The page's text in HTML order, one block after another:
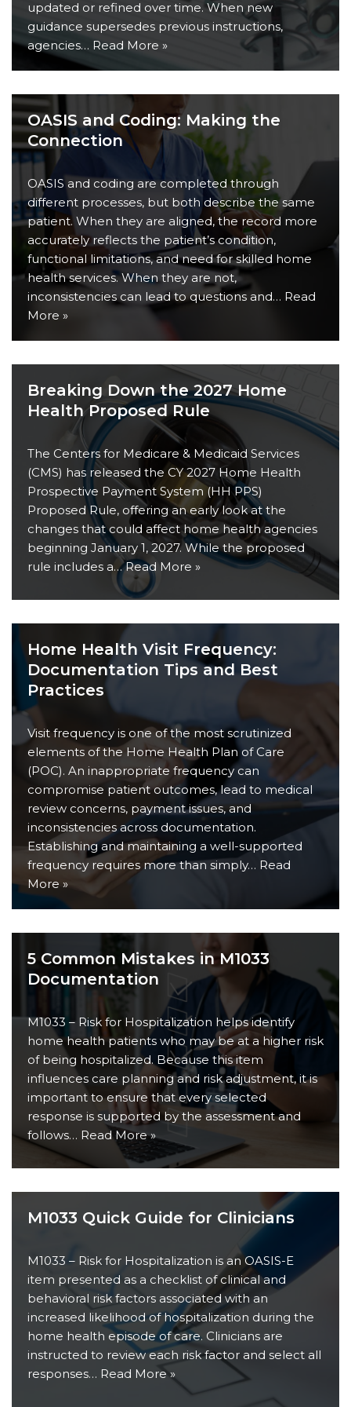
updated or refined over time. When new
guidance supersedes previous instructions,
agencies… Read More »
OASIS and Coding: Making the
Connection
OASIS and coding are completed through
different processes, but both describe the same
patient. When they are aligned, the record more
accurately reflects the patient’s condition,
functional limitations, and need for skilled home
health services. When they are not,
inconsistencies can lead to questions and… Read
More »
Breaking Down the 2027 Home
Health Proposed Rule
The Centers for Medicare & Medicaid Services
(CMS) has released the CY 2027 Home Health
Prospective Payment System (HH PPS)
Proposed Rule, offering an early look at the
changes that could affect home health agencies
beginning January 1, 2027. While the proposed
rule includes a…Read More »
Home Health Visit Frequency:
Documentation Tips and Best
Practices
Visit frequency is one of the most scrutinized
elements of the Home Health Plan of Care
(POC). An inappropriate frequency can
compromise patient outcomes, lead to medical
review concerns, payment issues, and
inconsistencies across documentation.
Establishing and maintaining a well-supported
frequency requires more than simply… Read
More »
5 Common Mistakes in M1033
Documentation
M1033 – Risk for Hospitalization helps identify
home health patients who may be at a higher risk
of being hospitalized. Because this item
influences care planning and risk adjustment, it is
important to ensure that every selected
response is supported by the assessment and
follows… Read More »
M1033 Quick Guide for Clinicians
M1033 – Risk for Hospitalization is an OASIS-E
item presented as a checklist of clinical and
behavioral risk factors associated with an
increased likelihood of hospitalization during the
home health episode of care. Clinicians are
instructed to review each risk factor and select all
responses… Read More »